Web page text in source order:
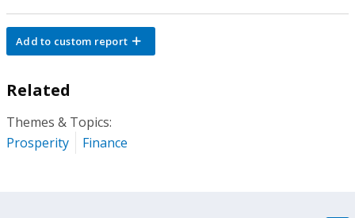
Add to custom report
Related
Themes & Topics:
Prosperity
Finance